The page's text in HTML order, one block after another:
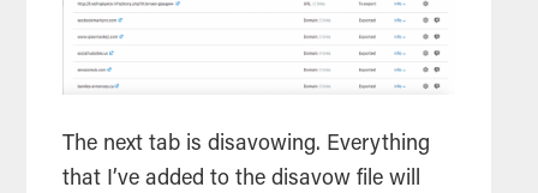
The next tab is disavowing. Everything
that I’ve added to the disavow file will